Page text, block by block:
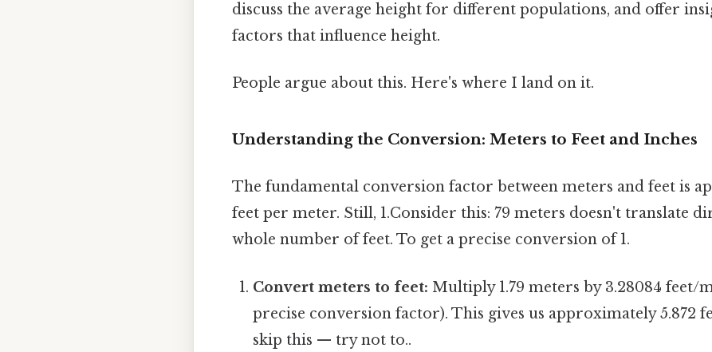
discuss the average height for different populations, and offer
factors that influence height.
People argue about this. Here's where I land on it.
Understanding the Conversion: Meters to Feet and Inches
The fundamental conversion factor between meters and feet is
feet per meter. Still, 1.Consider this: 79 meters doesn't translate
whole number of feet. To get a precise conversion of 1.
Convert meters to feet: Multiply 1.79 meters by 3.28084 feet/
precise conversion factor). This gives us approximately 5.872
skip this — try not to..